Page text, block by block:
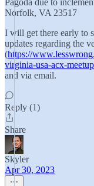
Pagoda due to
Norfolk, VA 23517
I will get there early to
updates regarding the
(https://
virginia-usa-acx-
and via email.
Reply (1)
Share
Skyler
Apr 30, 2023